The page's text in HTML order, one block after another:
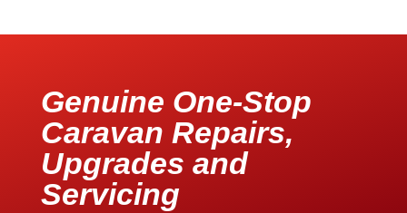
Genuine One-Stop
Caravan Repairs,
Upgrades and
Servicing